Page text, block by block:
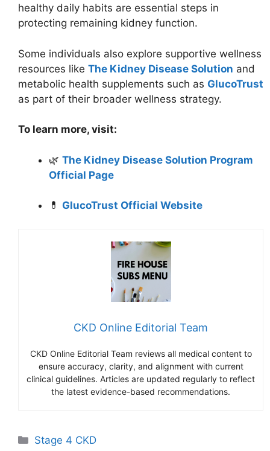
healthy daily habits are essential steps in
protecting remaining kidney function.
Some individuals also explore supportive wellness
resources like The Kidney Disease Solution and
metabolic health supplements such as GlucoTrust
as part of their broader wellness strategy.
To learn more, visit:
🌿 The Kidney Disease Solution Program
Official Page
💊 GlucoTrust Official Website
CKD Online Editorial Team
CKD Online Editorial Team reviews all medical content to
ensure accuracy, clarity, and alignment with current
clinical guidelines. Articles are updated regularly to reflect
the latest evidence-based recommendations.
Categories
Stage 4 CKD